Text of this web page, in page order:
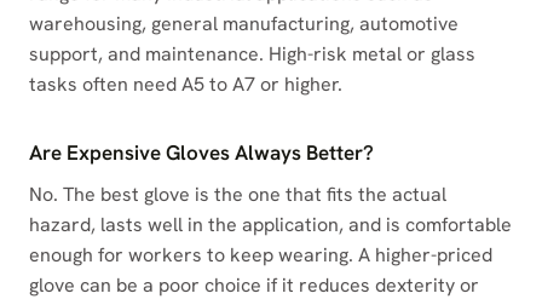
warehousing, general manufacturing, automotive
support, and maintenance. High-risk metal or glass
tasks often need A5 to A7 or higher.
Are Expensive Gloves Always Better?
No. The best glove is the one that fits the actual
hazard, lasts well in the application, and is comfortable
enough for workers to keep wearing. A higher-priced
glove can be a poor choice if it reduces dexterity or